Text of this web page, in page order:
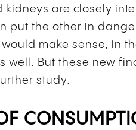
are closely
put the other in
make sense, in
But these new
study.